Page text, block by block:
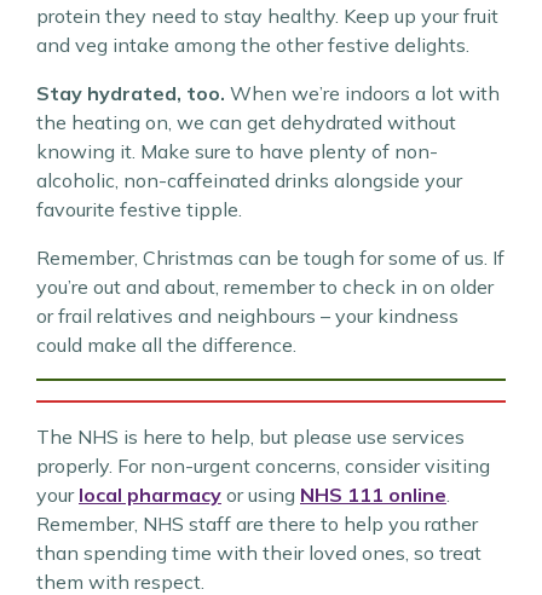
protein they need to stay healthy. Keep up your fruit
and veg intake among the other festive delights.
Stay hydrated, too. When we’re indoors a lot with
the heating on, we can get dehydrated without
knowing it. Make sure to have plenty of non-
alcoholic, non-caffeinated drinks alongside your
favourite festive tipple.
Remember, Christmas can be tough for some of us. If
you’re out and about, remember to check in on older
or frail relatives and neighbours – your kindness
could make all the difference.
The NHS is here to help, but please use services
properly. For non-urgent concerns, consider visiting
your local pharmacy or using NHS 111 online.
Remember, NHS staff are there to help you rather
than spending time with their loved ones, so treat
them with respect.